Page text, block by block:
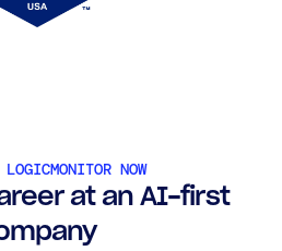
NOW
at an AI-first